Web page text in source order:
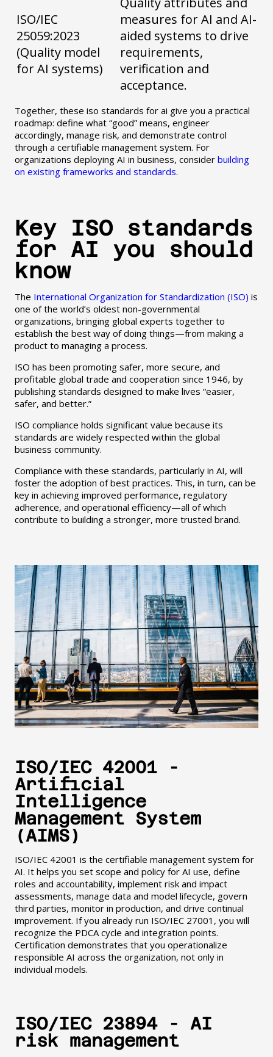
ISO/IEC
25059:2023
(Quality model
for AI systems)
measures for AI and AI-
aided systems to drive
requirements,
verification and
acceptance.
Together, these iso standards for ai give you a practical
roadmap: define what “good” means, engineer
accordingly, manage risk, and demonstrate control
through a certifiable management system. For
organizations deploying AI in business, consider building
on existing frameworks and standards.
Key ISO standards
for AI you should
know
The International Organization for Standardization (ISO) is
one of the world’s oldest non-governmental
organizations, bringing global experts together to
establish the best way of doing things—from making a
product to managing a process.
ISO has been promoting safer, more secure, and
profitable global trade and cooperation since 1946, by
publishing standards designed to make lives “easier,
safer, and better.”
ISO compliance holds significant value because its
standards are widely respected within the global
business community.
Compliance with these standards, particularly in AI, will
foster the adoption of best practices. This, in turn, can be
key in achieving improved performance, regulatory
adherence, and operational efficiency—all of which
contribute to building a stronger, more trusted brand.
ISO/IEC 42001 -
Artificial
Intelligence
Management System
(AIMS)
ISO/IEC 42001 is the certifiable management system for
AI. It helps you set scope and policy for AI use, define
roles and accountability, implement risk and impact
assessments, manage data and model lifecycle, govern
third parties, monitor in production, and drive continual
improvement. If you already run ISO/IEC 27001, you will
recognize the PDCA cycle and integration points.
Certification demonstrates that you operationalize
responsible AI across the organization, not only in
individual models.
ISO/IEC 23894 - AI
risk management